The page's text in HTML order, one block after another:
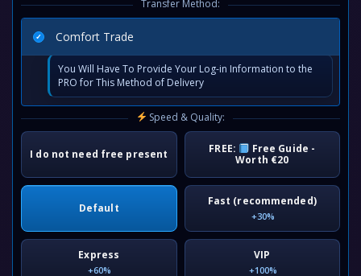
Transfer Method:
Comfort Trade
You Will Have To Provide Your Log-in Information to the
PRO for This Method of Delivery
Speed & Quality:
I do not need free present FREE:
Free Guide -
Worth €20
Default
Fast (recommended)
+30%
Express
+60%
VIP
+100%